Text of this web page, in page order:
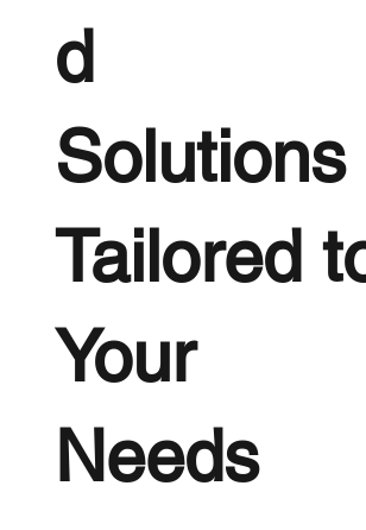
d
Solutions
Tailored
Your
Needs